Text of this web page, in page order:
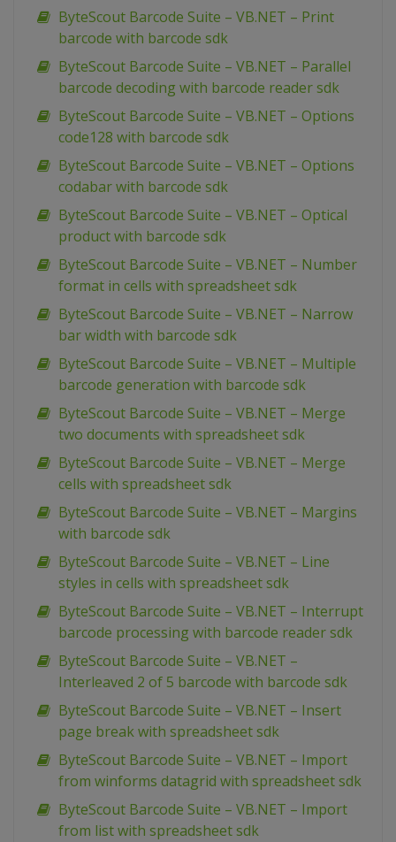
ByteScout Barcode Suite – VB.NET – Print
barcode with barcode sdk
ByteScout Barcode Suite – VB.NET – Parallel
barcode decoding with barcode reader sdk
ByteScout Barcode Suite – VB.NET – Options
code128 with barcode sdk
ByteScout Barcode Suite – VB.NET – Options
codabar with barcode sdk
ByteScout Barcode Suite – VB.NET – Optical
product with barcode sdk
ByteScout Barcode Suite – VB.NET – Number
format in cells with spreadsheet sdk
ByteScout Barcode Suite – VB.NET – Narrow
bar width with barcode sdk
ByteScout Barcode Suite – VB.NET – Multiple
barcode generation with barcode sdk
ByteScout Barcode Suite – VB.NET – Merge
two documents with spreadsheet sdk
ByteScout Barcode Suite – VB.NET – Merge
cells with spreadsheet sdk
ByteScout Barcode Suite – VB.NET – Margins
with barcode sdk
ByteScout Barcode Suite – VB.NET – Line
styles in cells with spreadsheet sdk
ByteScout Barcode Suite – VB.NET – Interrupt
barcode processing with barcode reader sdk
ByteScout Barcode Suite – VB.NET –
Interleaved 2 of 5 barcode with barcode sdk
ByteScout Barcode Suite – VB.NET – Insert
page break with spreadsheet sdk
ByteScout Barcode Suite – VB.NET – Import
from winforms datagrid with spreadsheet sdk
ByteScout Barcode Suite – VB.NET – Import
from list with spreadsheet sdk